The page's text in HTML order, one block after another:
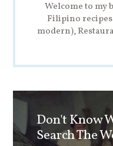
Welcome to my
Filipino
modern),
Don't Know
Search The